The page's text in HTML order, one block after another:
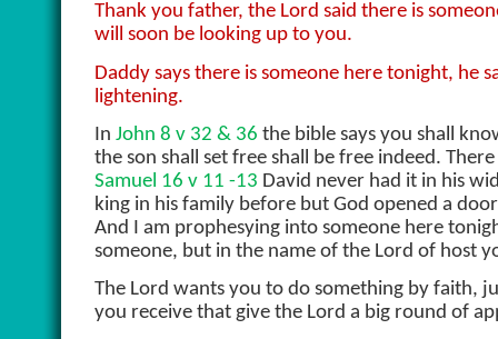
Thank you father, the Lord said there is
will soon be looking up to you.
Daddy says there is someone here tonight, he
lightening.
In John 8 v 32 & 36 the bible says you shall
the son shall set free shall be free indeed.
Samuel 16 v 11 -13 David never had it in his
king in his family before but God opened a
And I am prophesying into someone here
someone, but in the name of the Lord of host
The Lord wants you to do something by faith,
you receive that give the Lord a big round of